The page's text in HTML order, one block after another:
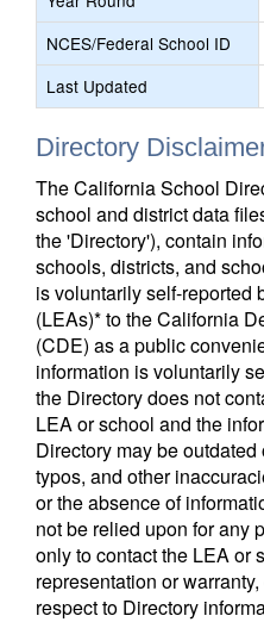
NCES/Federal School ID
Last Updated
Directory
The California School
school and district data
the 'Directory'), contain
schools, districts, and
is voluntarily self-reported
(LEAs)* to the California
(CDE) as a public
information is voluntarily
the Directory does not
LEA or school and the
Directory may be
typos, and other
or the absence of
not be relied upon for any
only to contact the LEA or
representation or
respect to Directory